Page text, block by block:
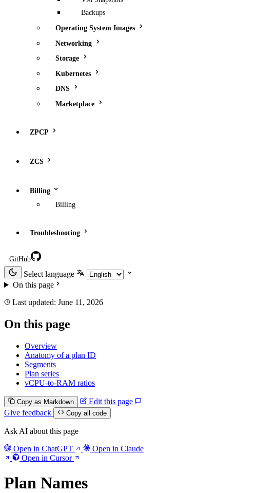
Backups
Operating System Images
Networking
Storage
Kubernetes
DNS
Marketplace
ZPCP
ZCS
Billing
Billing
Troubleshooting
GitHub
Select language
On this page
Last updated: June 11, 2026
On this page
Overview
Anatomy of a plan ID
Segments
Plan series
vCPU-to-RAM ratios
Copy as Markdown
Edit this page
Give feedback
Copy all code
Ask AI about this page
Open in ChatGPT
Open in Claude
Open in Cursor
Plan Names